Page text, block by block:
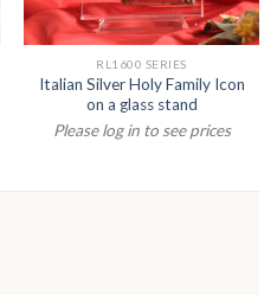
RL1600 SERIES
Italian Silver Holy Family Icon
on a glass stand
Please log in to see prices